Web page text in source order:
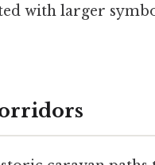
with larger